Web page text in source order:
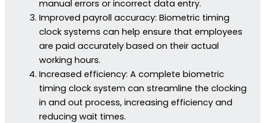
manual errors or incorrect data entry.
Improved payroll accuracy: Biometric timing
clock systems can help ensure that employees
are paid accurately based on their actual
working hours.
Increased efficiency: A complete biometric
timing clock system can streamline the clocking
in and out process, increasing efficiency and
reducing wait times.